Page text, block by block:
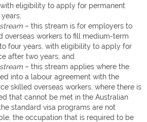
eligibility to apply for permanent
– this stream is for employers to
overseas workers to fill medium-term
four years, with eligibility to apply for
after two years; and
– this stream applies where the
into a labour agreement with the
skilled overseas workers, where there is
that cannot be met in the Australian
standard visa programs are not
the occupation that is required to be